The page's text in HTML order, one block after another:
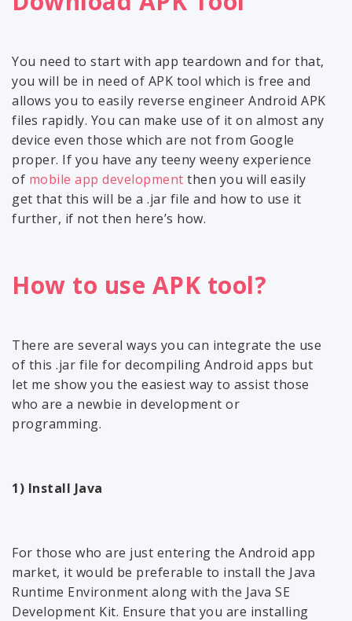
You need to start with app teardown and for that,
you will be in need of APK tool which is free and
allows you to easily reverse engineer Android APK
files rapidly. You can make use of it on almost any
device even those which are not from Google
proper. If you have any teeny weeny experience
of mobile app development then you will easily
get that this will be a .jar file and how to use it
further, if not then here’s how.
How to use APK tool?
There are several ways you can integrate the use
of this .jar file for decompiling Android apps but
let me show you the easiest way to assist those
who are a newbie in development or
programming.
1) Install Java
For those who are just entering the Android app
market, it would be preferable to install the Java
Runtime Environment along with the Java SE
Development Kit. Ensure that you are installing